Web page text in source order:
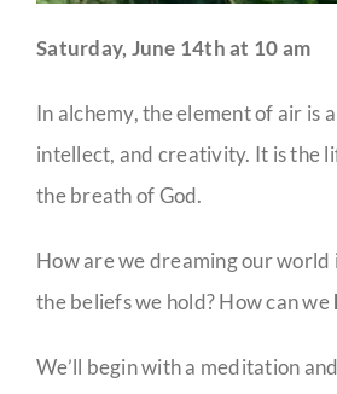
Saturday, June 14th at 10 am
In alchemy, the element of air is
intellect, and creativity. It is the
the breath of God.
How are we dreaming our world
the beliefs we hold? How can we
We’ll begin with a meditation